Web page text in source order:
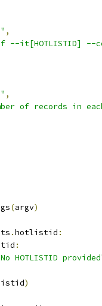
,
--it[HOTLISTID] --
,
of records in
(argv)
.hotlistid :
:
HOTLISTID
)